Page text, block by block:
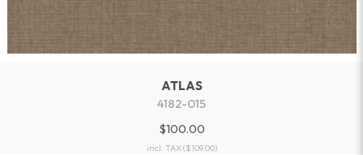
ATLAS
4182-015
$100.00
incl. TAX($109.00)